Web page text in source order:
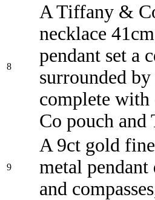
8
A Tiffany &
necklace
pendant set a
surrounded
complete
Co pouch
9
A 9ct gold
metal pendant
and